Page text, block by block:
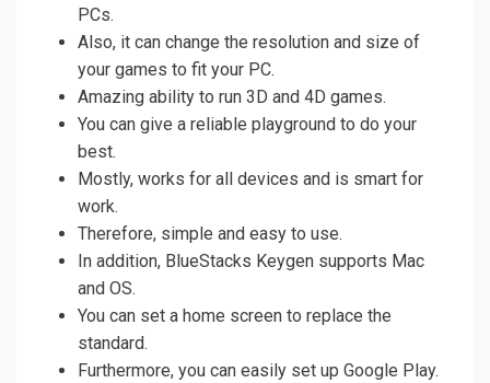
PCs.
Also, it can change the resolution and size of
your games to fit your PC.
Amazing ability to run 3D and 4D games.
You can give a reliable playground to do your
best.
Mostly, works for all devices and is smart for
work.
Therefore, simple and easy to use.
In addition, BlueStacks Keygen supports Mac
and OS.
You can set a home screen to replace the
standard.
Furthermore, you can easily set up Google Play.